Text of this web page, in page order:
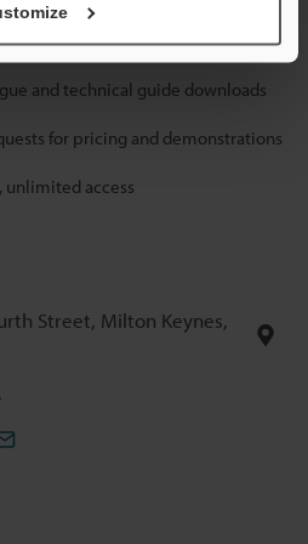
and technical guide downloads
for pricing and demonstrations
access
Street, Milton Keynes,